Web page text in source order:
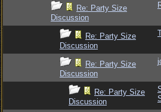
Re: Party Size
Discussion
Re: Party Size
Discussion
Re: Party Size
Discussion
Re: Party Size
Discussion